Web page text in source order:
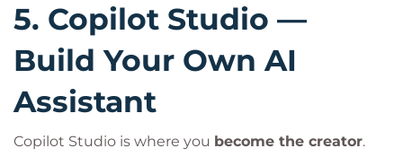
5. Copilot Studio —
Build Your Own AI
Assistant
Copilot Studio is where you become the creator.